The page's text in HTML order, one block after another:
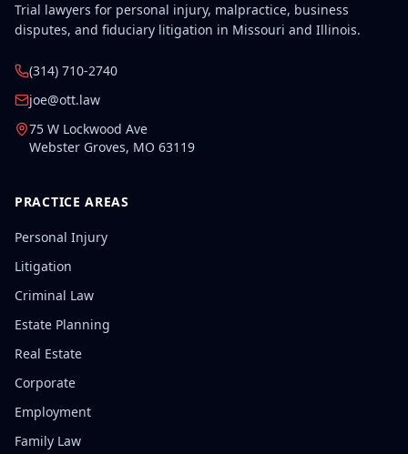
Trial lawyers for personal injury, malpractice, business
disputes, and fiduciary litigation in Missouri and Illinois.
(314) 710-2740
joe@ott.law
75 W Lockwood Ave
Webster Groves, MO 63119
PRACTICE AREAS
Personal Injury
Litigation
Criminal Law
Estate Planning
Real Estate
Corporate
Employment
Family Law